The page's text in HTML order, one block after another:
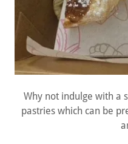
Why not indulge with a
pastries which can be